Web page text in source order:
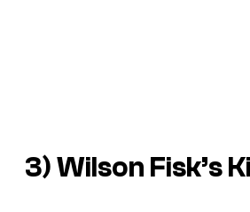
3) Wilson Fisk’s